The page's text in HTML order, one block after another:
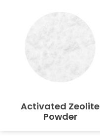
Activated Zeolite
Powder